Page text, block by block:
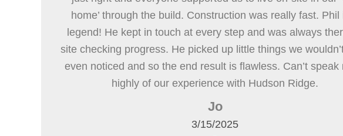
home’ through the build. Construction was really fast. Phil
legend! He kept in touch at every step and was always
site checking progress. He picked up little things we
even noticed and so the end result is flawless. Can’t speak
highly of our experience with Hudson Ridge.
Jo
3/15/2025